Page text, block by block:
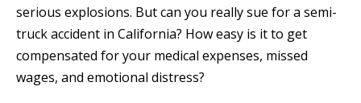
serious explosions. But can you really sue for a semi-
truck accident in California? How easy is it to get
compensated for your medical expenses, missed
wages, and emotional distress?